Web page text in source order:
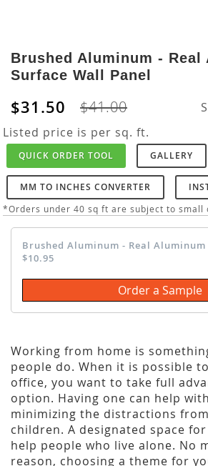
to
the
beginning
of
the
images
gallery
Brushed Aluminum - Real
Surface Wall Panel
$31.50 $41.00
Listed price is per sq. ft.
QUICK ORDER TOOL GALLERY
MM TO INCHES CONVERTER
*Orders under 40 sq ft are subject to small
Brushed Aluminum - Real Aluminum
$10.95
Order a Sample
Working from home is
people do. When it is possible
office, you want to take full
option. Having one can help
minimizing the distractions
children. A designated space
help people who live alone. No
reason, choosing a theme for